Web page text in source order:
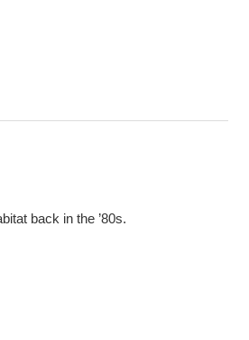
back in the ’80s.